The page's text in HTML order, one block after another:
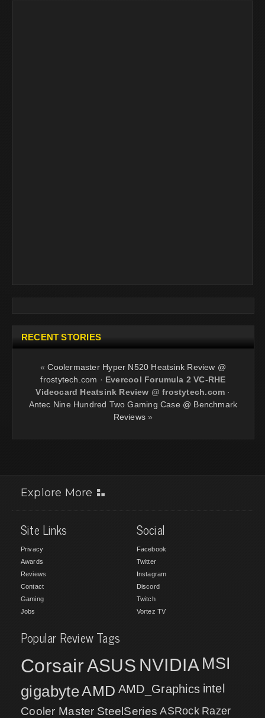
RECENT STORIES
«Coolermaster Hyper N520 Heatsink Review @
frostytech.com · Evercool Forumula 2 VC-RHE
Videocard Heatsink Review @ frostytech.com ·
Antec Nine Hundred Two Gaming Case @ Benchmark
Reviews»
Explore More
Site Links
Privacy
Awards
Reviews
Contact
Gaming
Jobs
Social
Facebook
Twitter
Instagram
Discord
Twitch
Vortez TV
Popular Review Tags
CorsairASUS NVIDIA MSI
gigabyteAMD AMD_Graphics intel
Cooler Master SteelSeries ASRock Razer